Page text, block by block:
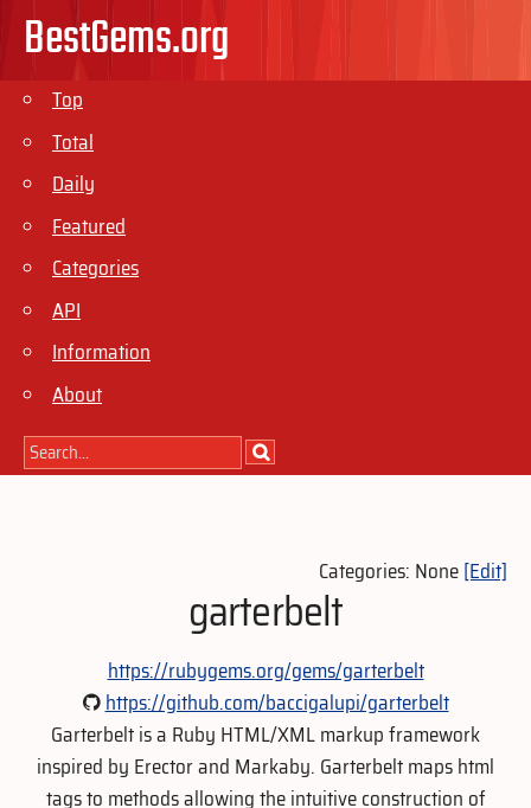
BestGems.org
Top
Total
Daily
Featured
Categories
API
Information
About
Categories: None[Edit]
garterbelt
https://rubygems.org/gems/garterbelt
https://github.com/baccigalupi/garterbelt
Garterbelt is a Ruby HTML/XML markup framework
inspired by Erector and Markaby. Garterbelt maps html
tags to methods allowing the intuitive construction of